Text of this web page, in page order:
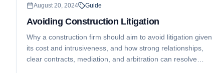
August 20, 2024 Guide
Avoiding Construction Litigation
Why a construction firm should aim to avoid litigation given
its cost and intrusiveness, and how strong relationships,
clear contracts, mediation, and arbitration can resolve